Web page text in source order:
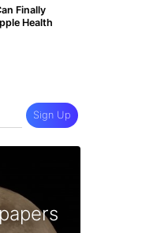
Finally
Health
Sign Up